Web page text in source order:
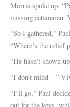
Morris spoke up.
missing catamaran.
“So I gathered,”
“Where’s the relief
“He hasn’t shown
“I don’t mind—”
“I’ll go,” Paul
out for the keys,